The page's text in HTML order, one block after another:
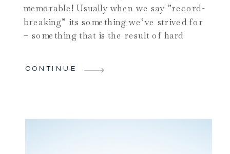
memorable! Usually when we say ”record-
breaking” its something we’ve strived for
– something that is the result of hard
don’t necessarily think of “record
CONTINUE